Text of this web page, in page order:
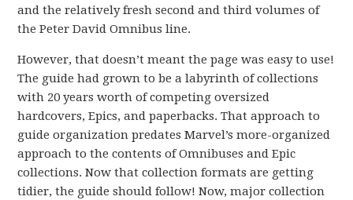
and the relatively fresh second and third volumes of
the Peter David Omnibus line.
However, that doesn’t meant the page was easy to use!
The guide had grown to be a labyrinth of collections
with 20 years worth of competing oversized
hardcovers, Epics, and paperbacks. That approach to
guide organization predates Marvel’s more-organized
approach to the contents of Omnibuses and Epic
collections. Now that collection formats are getting
tidier, the guide should follow! Now, major collection